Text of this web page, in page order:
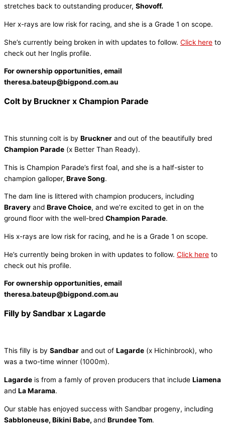
stretches back to outstanding producer, Shovoff.
Her x-rays are low risk for racing, and she is a Grade 1 on scope.
She’s currently being broken in with updates to follow. Click here to
check out her Inglis profile.
For ownership opportunities, email
theresa.bateup@bigpond.com.au
Colt by Bruckner x Champion Parade
This stunning colt is by Bruckner and out of the beautifully bred
Champion Parade (x Better Than Ready).
This is Champion Parade’s first foal, and she is a half-sister to
champion galloper, Brave Song.
The dam line is littered with champion producers, including
Bravery and Brave Choice, and we’re excited to get in on the
ground floor with the well-bred Champion Parade.
His x-rays are low risk for racing, and he is a Grade 1 on scope.
He’s currently being broken in with updates to follow. Click here to
check out his profile.
For ownership opportunities, email
theresa.bateup@bigpond.com.au
Filly by Sandbar x Lagarde
This filly is by Sandbar and out of Lagarde (x Hichinbrook), who
was a two-time winner (1000m).
Lagarde is from a famly of proven producers that include Liamena
and La Marama.
Our stable has enjoyed success with Sandbar progeny, including
Sabbloneuse, Bikini Babe, and Brundee Tom.